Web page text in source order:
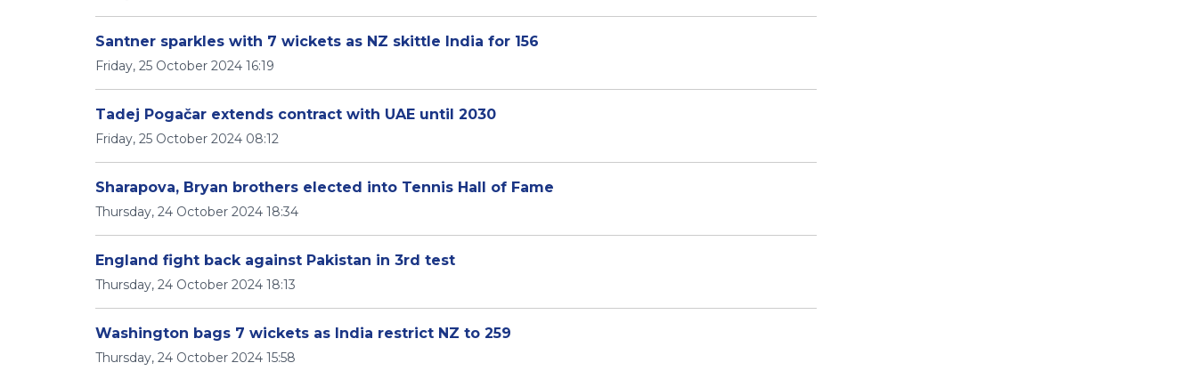
Santner sparkles with 7 wickets as NZ skittle India for 156
Friday, 25 October 2024 16:19
Tadej Pogačar extends contract with UAE until 2030
Friday, 25 October 2024 08:12
Sharapova, Bryan brothers elected into Tennis Hall of Fame
Thursday, 24 October 2024 18:34
England fight back against Pakistan in 3rd test
Thursday, 24 October 2024 18:13
Washington bags 7 wickets as India restrict NZ to 259
Thursday, 24 October 2024 15:58